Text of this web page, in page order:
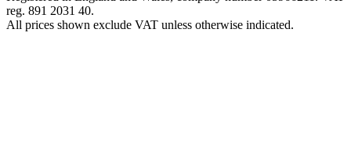
reg. 891 2031 40.
All prices shown exclude VAT unless otherwise indicated.